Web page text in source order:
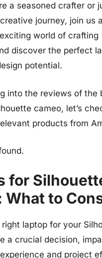
a seasoned crafter or
journey, join us
world of crafting
discover the perfect
potential.
into the reviews of the
cameo, let’s
products from
for
What to
right laptop for your
a crucial decision,
and project